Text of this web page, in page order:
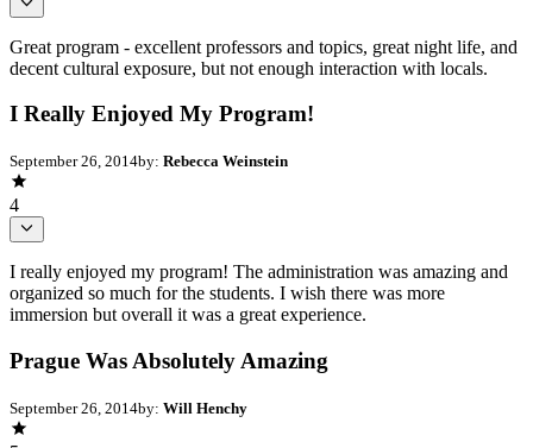
Great program - excellent professors and topics, great night life, and
decent cultural exposure, but not enough interaction with locals.
I Really Enjoyed My Program!
September 26, 2014by: Rebecca Weinstein
4
I really enjoyed my program! The administration was amazing and
organized so much for the students. I wish there was more
immersion but overall it was a great experience.
Prague Was Absolutely Amazing
September 26, 2014by: Will Henchy